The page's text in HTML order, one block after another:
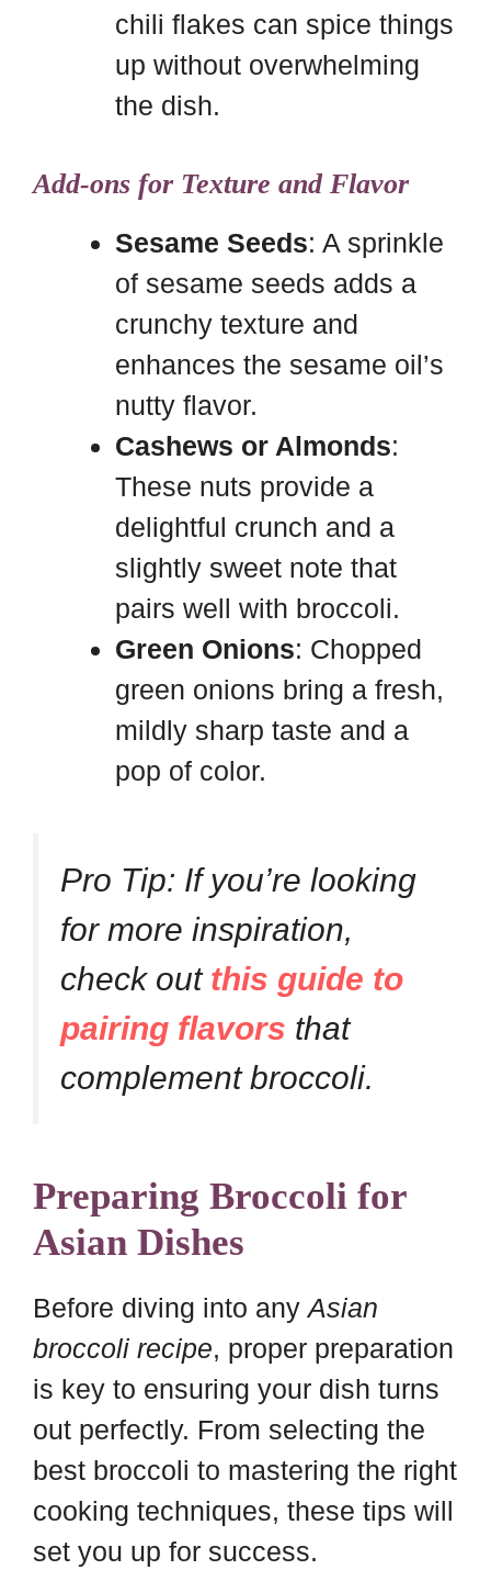
chili flakes can spice things
up without overwhelming
the dish.
Add-ons for Texture and Flavor
Sesame Seeds: A sprinkle
of sesame seeds adds a
crunchy texture and
enhances the sesame oil’s
nutty flavor.
Cashews or Almonds:
These nuts provide a
delightful crunch and a
slightly sweet note that
pairs well with broccoli.
Green Onions: Chopped
green onions bring a fresh,
mildly sharp taste and a
pop of color.
Pro Tip: If you’re looking
for more inspiration,
check out this guide to
pairing flavors that
complement broccoli.
Preparing Broccoli for
Asian Dishes
Before diving into anyAsian
broccoli recipe, proper preparation
is key to ensuring your dish turns
out perfectly. From selecting the
best broccoli to mastering the right
cooking techniques, these tips will
set you up for success.